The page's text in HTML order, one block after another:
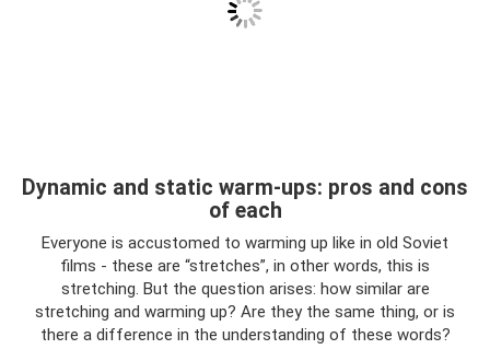
Dynamic and static warm-ups: pros and cons
of each
Everyone is accustomed to warming up like in old Soviet
films - these are “stretches”, in other words, this is
stretching. But the question arises: how similar are
stretching and warming up? Are they the same thing, or is
there a difference in the understanding of these words?